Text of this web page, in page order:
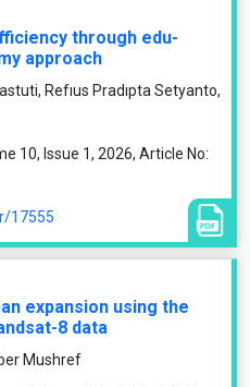
through edu-
approach
Refıus Pradıpta Setyanto,
10, Issue 1, 2026, Article No:
17555
expansion using the
8 data
Mushref